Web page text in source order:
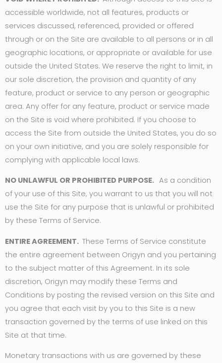
accessible worldwide, not all features, products or
services discussed, referenced, provided or offered
through or on the Site are available to all persons or in all
geographic locations, or appropriate or available for use
outside the United States. We reserve the right to limit, in
our sole discretion, the provision and quantity of any
feature, product or service to any person or geographic
area. Any offer for any feature, product or service made
on the Site is void where prohibited. If you choose to
access the Site from outside the United States, you do so
on your own initiative, and you are solely responsible for
complying with applicable local laws.
NO UNLAWFUL OR PROHIBITED PURPOSE. As a condition
of your use of this Site, you warrant to us that you will not
use the Site for any purpose that is unlawful or prohibited
by these Terms of Service.
ENTIRE AGREEMENT. These Terms of Service constitute
the entire agreement between Origyn and you pertaining
to the subject matter of this Agreement. In its sole
discretion, Origyn may modify these Terms and
Conditions by posting the revised version on this Site and
you agree that each visit by you to this Site is a new
transaction governed by the terms of use linked on this
Site at that time.
Monetary transactions with us are governed by these